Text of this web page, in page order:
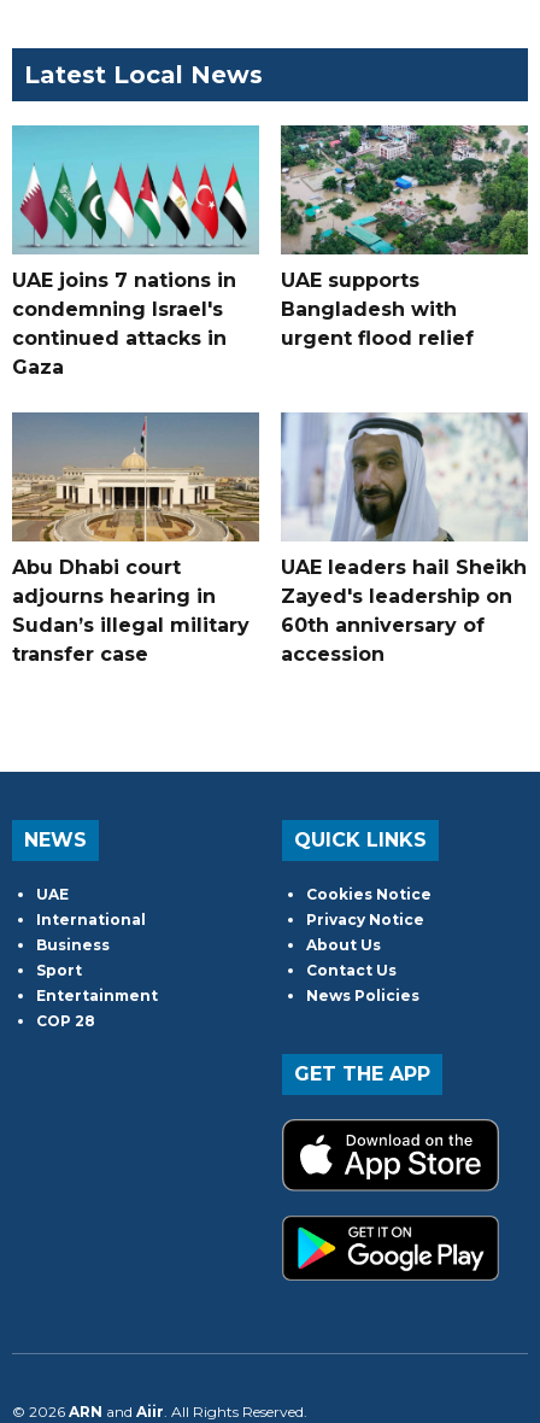
Latest Local News
UAE joins 7 nations in
condemning Israel's
continued attacks in
Gaza
UAE supports
Bangladesh with
urgent flood relief
Abu Dhabi court
adjourns hearing in
Sudan’s illegal military
transfer case
UAE leaders hail Sheikh
Zayed's leadership on
60th anniversary of
accession
NEWS
UAE
International
Business
Sport
Entertainment
COP 28
QUICK LINKS
Cookies Notice
Privacy Notice
About Us
Contact Us
News Policies
GET THE APP
© 2026 ARN and Aiir . All Rights Reserved.